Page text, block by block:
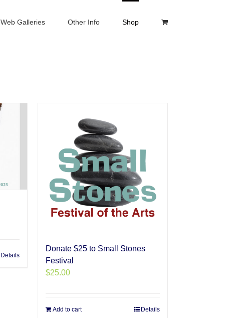
Web Galleries Other Info Shop
Details
Donate $25 to Small Stones
Festival
$25.00
Add to cart Details